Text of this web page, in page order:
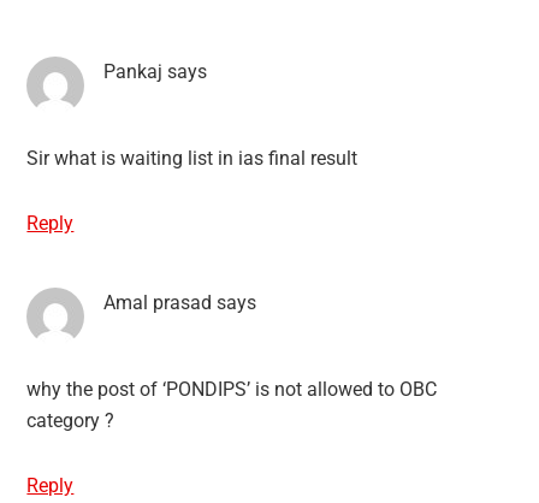
Pankaj says
Sir what is waiting list in ias final result
Reply
Amal prasad says
why the post of ‘PONDIPS’ is not allowed to OBC
category ?
Reply